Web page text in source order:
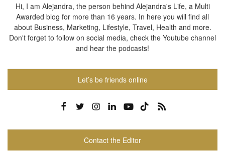
Hi, I am Alejandra, the person behind Alejandra's Life, a Multi
Awarded blog for more than 16 years. In here you will find all
about Business, Marketing, Lifestyle, Travel, Health and more.
Don't forget to follow on social media, check the Youtube channel
and hear the podcasts!
Let’s be friends online
Contact the Editor